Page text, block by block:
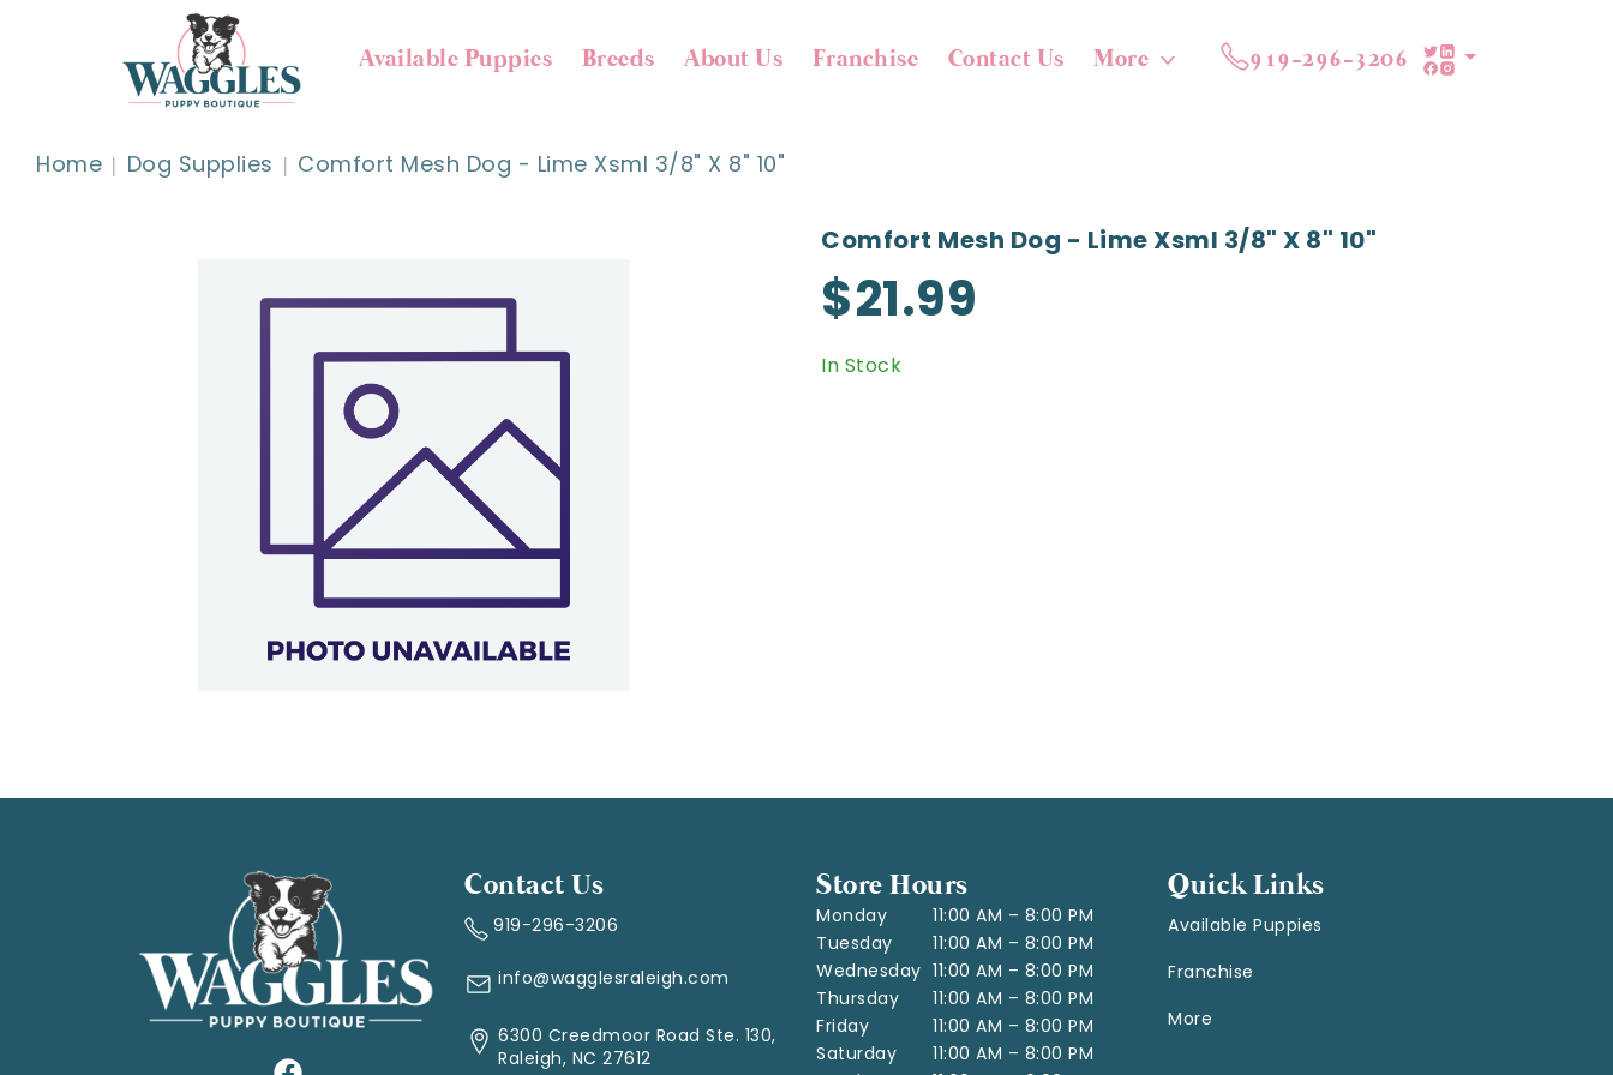
Available Puppies Breeds About Us Franchise Contact Us More 919-296-3206
Home Dog Supplies Comfort Mesh Dog - Lime Xsml 3/8" X 8" 10"
Comfort Mesh Dog - Lime Xsml 3/8" X 8" 10"
$21.99
In Stock
Contact Us
919-296-3206
info@wagglesraleigh.com
6300 Creedmoor Road Ste. 130,
Raleigh, NC 27612
Store Hours
Monday
11:00 AM – 8:00 PM
Tuesday
11:00 AM – 8:00 PM
Wednesday 11:00 AM – 8:00 PM
Thursday
11:00 AM – 8:00 PM
Friday
11:00 AM – 8:00 PM
Saturday
11:00 AM – 8:00 PM
Quick Links
Available Puppies
Franchise
More